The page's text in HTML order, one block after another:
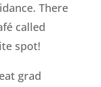
There
called
spot!
grad